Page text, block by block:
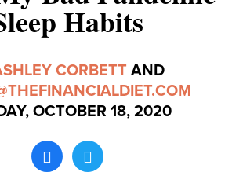
Habits
CORBETT AND
OCTOBER 18, 2020